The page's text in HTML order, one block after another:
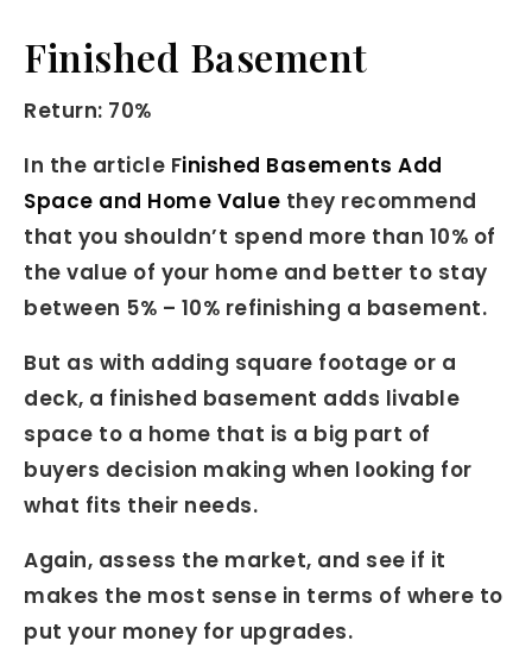
Finished Basement
Return: 70%
In the article Finished Basements Add
Space and Home Value they recommend
that you shouldn’t spend more than 10% of
the value of your home and better to stay
between 5% – 10% refinishing a basement.
But as with adding square footage or a
deck, a finished basement adds livable
space to a home that is a big part of
buyers decision making when looking for
what fits their needs.
Again, assess the market, and see if it
makes the most sense in terms of where to
put your money for upgrades.